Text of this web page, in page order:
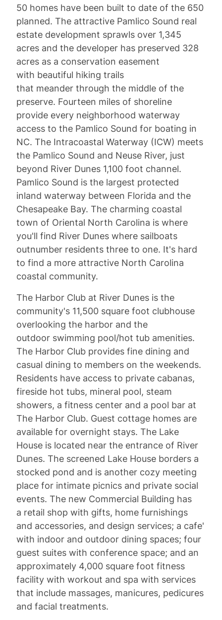
50 homes have been built to date of the 650
planned. The attractive Pamlico Sound real
estate development sprawls over 1,345
acres and the developer has preserved 328
acres as a conservation easement
with beautiful hiking trails
that meander through the middle of the
preserve. Fourteen miles of shoreline
provide every neighborhood waterway
access to the Pamlico Sound for boating in
NC. The Intracoastal Waterway (ICW) meets
the Pamlico Sound and Neuse River, just
beyond River Dunes 1,100 foot channel.
Pamlico Sound is the largest protected
inland waterway between Florida and the
Chesapeake Bay. The charming coastal
town of Oriental North Carolina is where
you'll find River Dunes where sailboats
outnumber residents three to one. It's hard
to find a more attractive North Carolina
coastal community.
The Harbor Club at River Dunes is the
community's 11,500 square foot clubhouse
overlooking the harbor and the
outdoor swimming pool/hot tub amenities.
The Harbor Club provides fine dining and
casual dining to members on the weekends.
Residents have access to private cabanas,
fireside hot tubs, mineral pool, steam
showers, a fitness center and a pool bar at
The Harbor Club. Guest cottage homes are
available for overnight stays. The Lake
House is located near the entrance of River
Dunes. The screened Lake House borders a
stocked pond and is another cozy meeting
place for intimate picnics and private social
events. The new Commercial Building has
a retail shop with gifts, home furnishings
and accessories, and design services; a cafe'
with indoor and outdoor dining spaces; four
guest suites with conference space; and an
approximately 4,000 square foot fitness
facility with workout and spa with services
that include massages, manicures, pedicures
and facial treatments.